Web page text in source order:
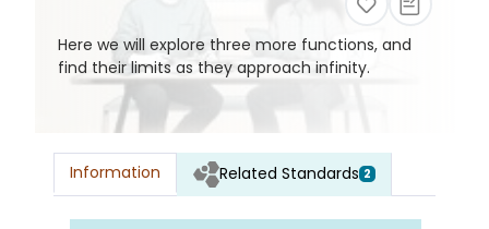
Here we will explore three more functions, and
find their limits as they approach infinity.
Information Related Standards 2